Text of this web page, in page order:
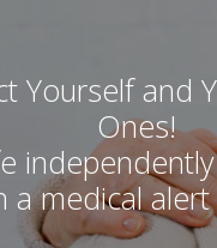
Yourself and
Ones!
a medical alert